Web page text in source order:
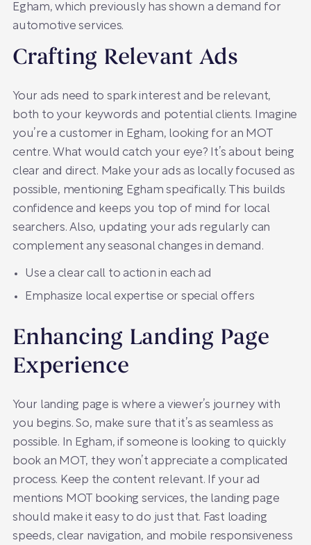
Egham, which previously has shown a demand for
automotive services.
Crafting Relevant Ads
Your ads need to spark interest and be relevant,
both to your keywords and potential clients. Imagine
you’re a customer in Egham, looking for an MOT
centre. What would catch your eye? It’s about being
clear and direct. Make your ads as locally focused as
possible, mentioning Egham specifically. This builds
confidence and keeps you top of mind for local
searchers. Also, updating your ads regularly can
complement any seasonal changes in demand.
Use a clear call to action in each ad
Emphasize local expertise or special offers
Enhancing Landing Page
Experience
Your landing page is where a viewer’s journey with
you begins. So, make sure that it’s as seamless as
possible. In Egham, if someone is looking to quickly
book an MOT, they won’t appreciate a complicated
process. Keep the content relevant. If your ad
mentions MOT booking services, the landing page
should make it easy to do just that. Fast loading
speeds, clear navigation, and mobile responsiveness